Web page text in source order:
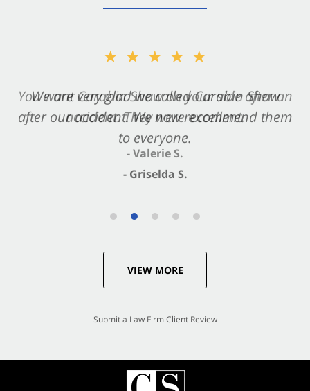
★★★★★
We are very glad we called Carabin Shaw
after our accident. We now recommend them
to everyone.
- Griselda S.
★★★★★
You want Carabin Shaw on your side after an
accident. They were excellent.
- Valerie S.
VIEW MORE
Submit a Law Firm Client Review